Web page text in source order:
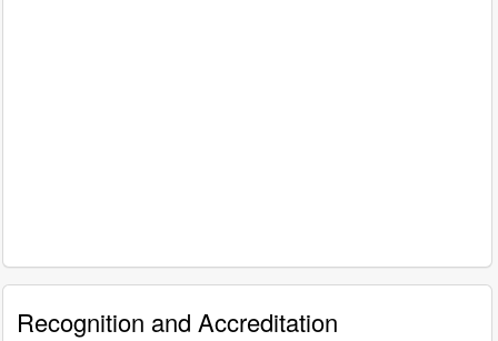
Recognition and Accreditation